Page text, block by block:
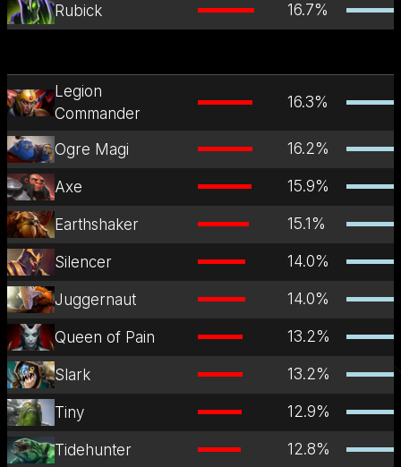
Rubick 16.7%
Legion
Commander
16.3%
Ogre Magi 16.2%
Axe 15.9%
Earthshaker 15.1 %
Silencer 14.0%
Juggernaut 14.0%
Queen of Pain 13.2%
Slark 13.2%
Tiny 12.9%
Tidehunter 12.8%